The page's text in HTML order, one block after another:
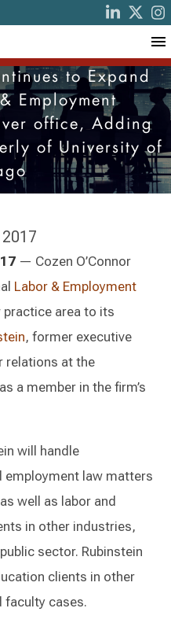
to Expand
Employment
office, Adding
of University of
— Cozen O’Connor
Labor & Employment
practice area to its
, former executive
relations at the
a member in the firm’s
will handle
employment law matters
well as labor and
in other industries,
sector. Rubinstein
clients in other
faculty cases.